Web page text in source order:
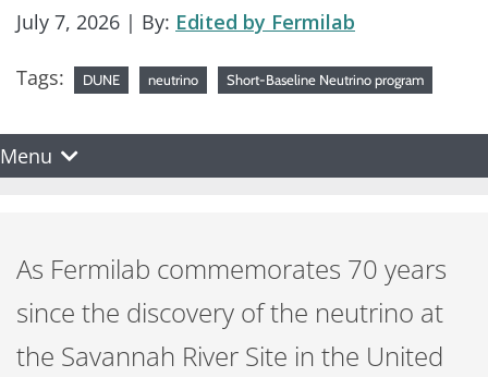
July 7, 2026 | By: Edited by Fermilab
Tags: DUNE neutrino Short-Baseline Neutrino program
Menu
As Fermilab commemorates 70 years
since the discovery of the neutrino at
the Savannah River Site in the United